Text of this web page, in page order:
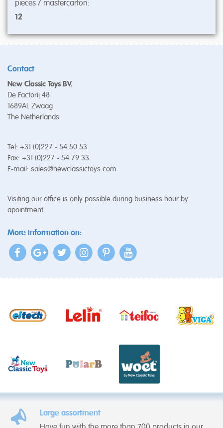
pieces / mastercarton:
12
Contact
New Classic Toys BV.
De Factorij 48
1689AL Zwaag
The Netherlands
Tel: +31 (0)227 - 54 50 53
Fax: +31 (0)227 - 54 79 33
E-mail: sales@newclassictoys.com
Visiting our office is only possible during business hour by
apointment.
More information on:
Large assortment